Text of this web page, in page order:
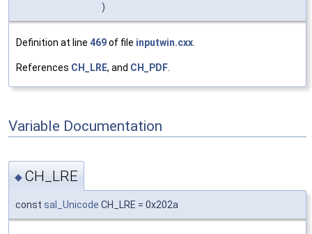
)
Definition at line 469of file inputwin.cxx
References CH_LRE, and CH_PDF
Variable Documentation
◆ CH_LRE
const sal_Unicode CH_LRE = 0x202a